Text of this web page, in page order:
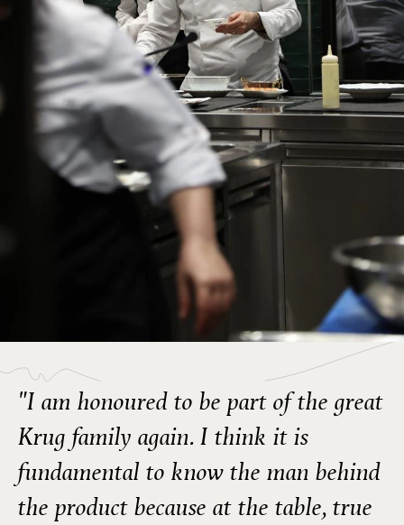
"I am honoured to be part of the great
Krug family again. I think it is
fundamental to know the man behind
the product because at the table, true